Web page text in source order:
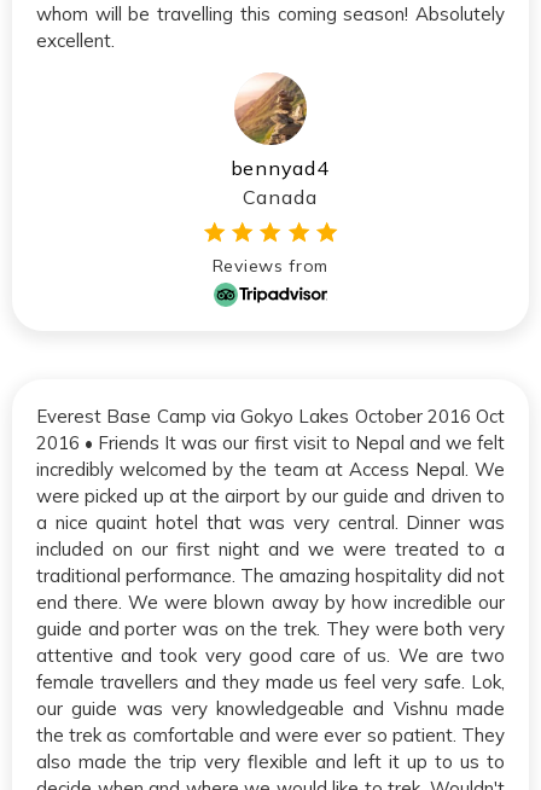
whom will be travelling this coming season! Absolutely
excellent.
bennyad4
Canada
Reviews from
Everest Base Camp via Gokyo Lakes October 2016 Oct
2016 • Friends It was our first visit to Nepal and we felt
incredibly welcomed by the team at Access Nepal. We
were picked up at the airport by our guide and driven to
a nice quaint hotel that was very central. Dinner was
included on our first night and we were treated to a
traditional performance. The amazing hospitality did not
end there. We were blown away by how incredible our
guide and porter was on the trek. They were both very
attentive and took very good care of us. We are two
female travellers and they made us feel very safe. Lok,
our guide was very knowledgeable and Vishnu made
the trek as comfortable and were ever so patient. They
also made the trip very flexible and left it up to us to